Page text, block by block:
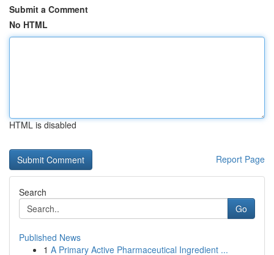
Submit a Comment
No HTML
HTML is disabled
Report Page
Search
Go
Published News
1 A Primary Active Pharmaceutical Ingredient ...